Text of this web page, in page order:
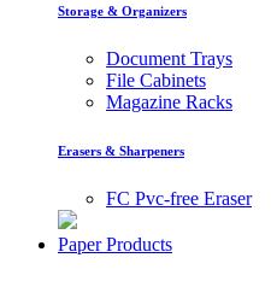
Storage & Organizers
Document Trays
File Cabinets
Magazine Racks
Erasers & Sharpeners
FC Pvc-free Eraser
Paper Products